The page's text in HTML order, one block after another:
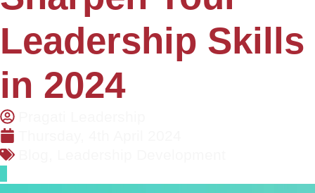
Leadership Skills
in 2024